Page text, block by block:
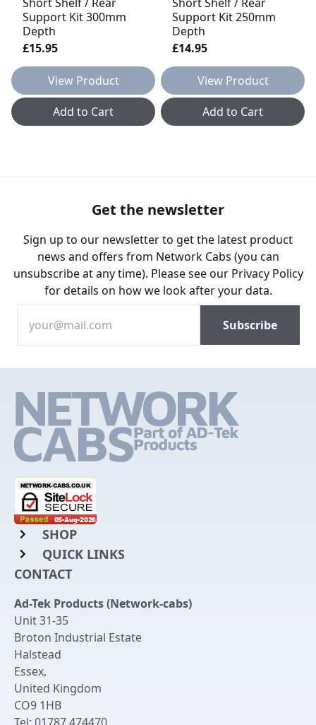
Support Kit 300mm
Depth
£15.95
View Product
Add to Cart
Support Kit 250mm
Depth
£14.95
View Product
Add to Cart
Get the newsletter
Sign up to our newsletter to get the latest product
news and offers from Network Cabs (you can
unsubscribe at any time). Please see our Privacy Policy
for details on how we look after your data.
SHOP
Rack Mount Shelving
Chassis Enclosures
Cable Tidy Management Panels
Patch Leads
Switches and Patch Panels
QUICK LINKS
Login to My Account
Get an Account
Returns & Refunds
Delivery
Terms & Conditions
Privacy Policy
CONTACT
Ad-Tek Products (Network-cabs)
Unit 31-35
Broton Industrial Estate
Halstead
Essex,
United Kingdom
CO9 1HB